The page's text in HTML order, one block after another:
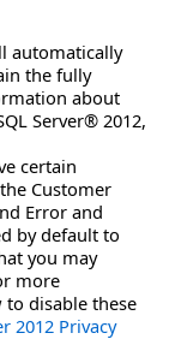
automatically
the fully
about
Server® 2012,
certain
Customer
Error and
by default to
you may
more
disable these
2012 Privacy